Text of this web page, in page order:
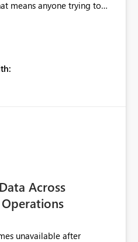
means anyone trying to
and working fine for
and Spark to be
and Pipelines already do.
outbound IP problem a
Across
unavailable after